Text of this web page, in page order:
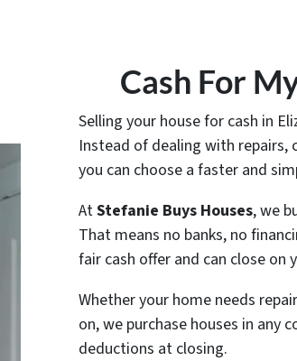
Cash For
Selling your house for cash in
Instead of dealing with repairs,
you can choose a faster and
AtStefanie Buys Houses, we
That means no banks, no
fair cash offer and can close on
Whether your home needs
on, we purchase houses in any
deductions at closing.